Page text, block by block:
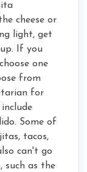
cheese or
light, get
If you
one
from
for
Some of
tacos,
can't go
such as the